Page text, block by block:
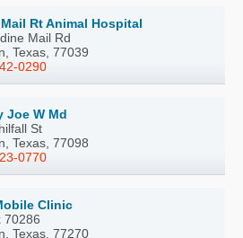
Rt Animal Hospital
Mail Rd
Texas, 77039
0290
Joe W Md
St
Texas, 77098
0770
Clinic
70286
Texas, 77270